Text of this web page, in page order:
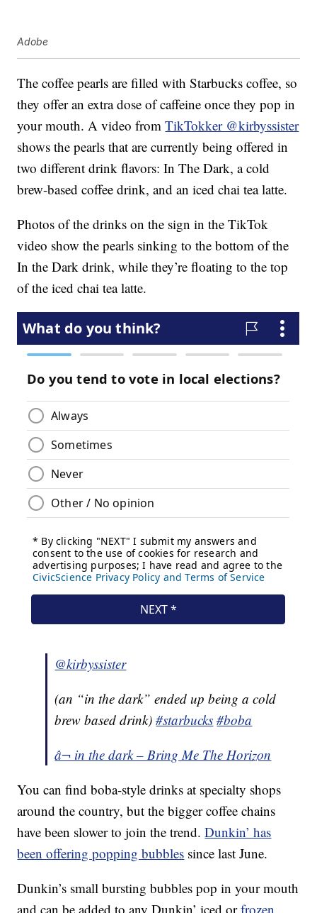
Adobe
The coffee pearls are filled with Starbucks coffee, so
they offer an extra dose of caffeine once they pop in
your mouth. A video fromTikTokker @kirbyssister
shows the pearls that are currently being offered in
two different drink flavors: In The Dark, a cold
brew-based coffee drink, and an iced chai tea latte.
Photos of the drinks on the sign in the TikTok
video show the pearls sinking to the bottom of the
In the Dark drink, while they’re floating to the top
of the iced chai tea latte.
@kirbyssister
(an “in the dark” ended up being a cold
brew based drink)#starbucks #boba
â¬ in the dark – Bring Me The Horizon
You can find boba-style drinks at specialty shops
around the country, but the bigger coffee chains
have been slower to join the trend.Dunkin’ has
been offering popping bubbles since last June.
Dunkin’s small bursting bubbles pop in your mouth
and can be added to any Dunkin’ iced orfrozen